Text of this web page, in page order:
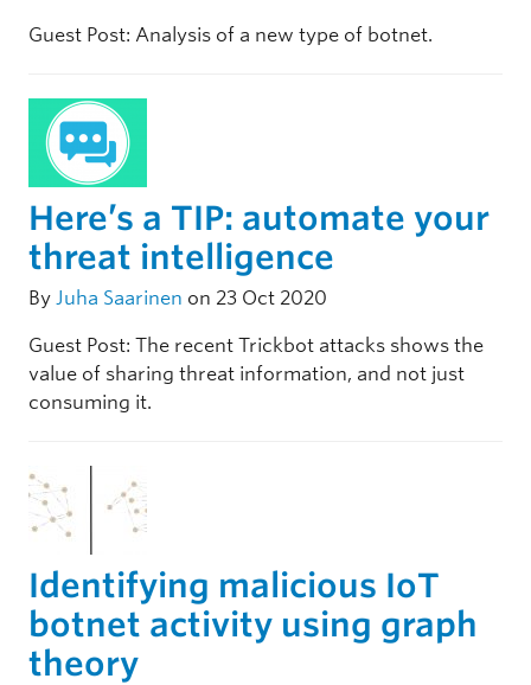
Guest Post: Analysis of a new type of botnet.
Here’s a TIP: automate your
threat intelligence
By Juha Saarinen on 23 Oct 2020
Guest Post: The recent Trickbot attacks shows the
value of sharing threat information, and not just
consuming it.
Identifying malicious IoT
botnet activity using graph
theory